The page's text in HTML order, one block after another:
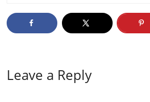
Leave a Reply